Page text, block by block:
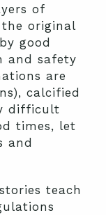
of
original
good
and safety
are
calcified
difficult
times, let
and
teach